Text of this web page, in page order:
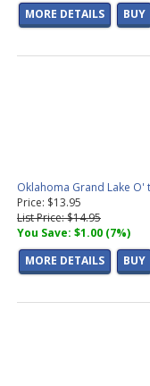
MORE DETAILS BUY
Oklahoma Grand Lake O'
Price: $13.95
List Price: $14.95
You Save: $1.00 (7%)
MORE DETAILS
BUY